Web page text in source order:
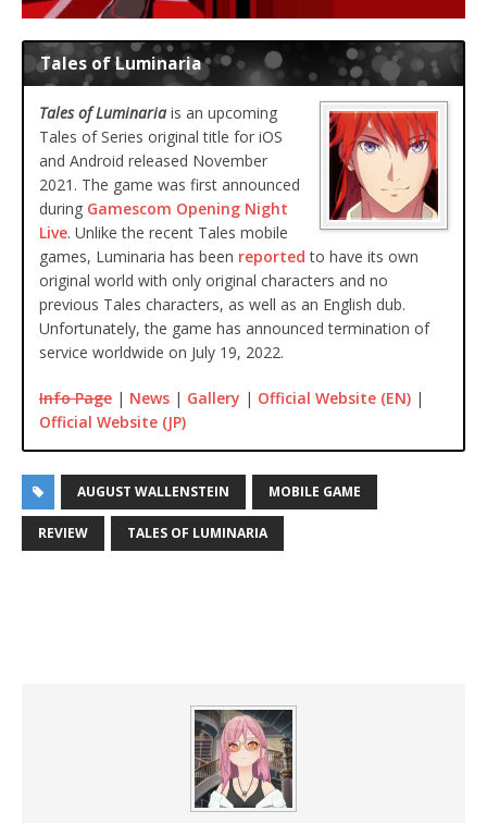
Tales of Luminaria
Tales of Luminaria is an upcoming
Tales of Series original title for iOS
and Android released November
2021. The game was first announced
during Gamescom Opening Night
Live. Unlike the recent Tales mobile
games, Luminaria has been reported to have its own
original world with only original characters and no
previous Tales characters, as well as an English dub.
Unfortunately, the game has announced termination of
service worldwide on July 19, 2022.
Info Page | News | Gallery | Official Website (EN) |
Official Website (JP)
AUGUST WALLENSTEIN MOBILE GAME
REVIEW TALES OF LUMINARIA